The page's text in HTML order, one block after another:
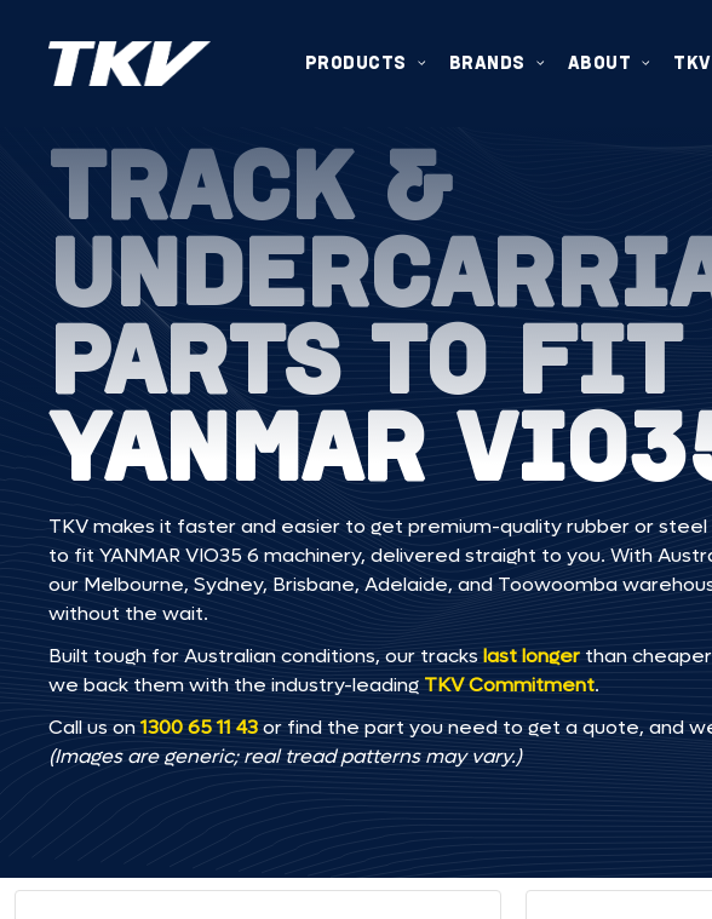
PRODUCTS BRANDS ABOUT
TRACK &
PARTS TO FIT
YANMAR
TKV makes it faster and easier to get premium-quality rubber or
to fit YANMAR VIO35 6 machinery, delivered straight to you. With
our Melbourne, Sydney, Brisbane, Adelaide, and Toowoomba
without the wait.
Built tough for Australian conditions, our tracks last longer than
we back them with the industry-leading TKV Commitment.
Call us on1300 65 11 43or find the part you need to get a quote, and
(Images are generic; real tread patterns may vary.)